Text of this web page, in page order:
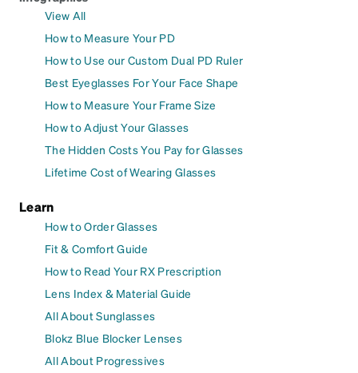
View All
How to Measure Your PD
How to Use our Custom Dual PD Ruler
Best Eyeglasses For Your Face Shape
How to Measure Your Frame Size
How to Adjust Your Glasses
The Hidden Costs You Pay for Glasses
Lifetime Cost of Wearing Glasses
Learn
How to Order Glasses
Fit & Comfort Guide
How to Read Your RX Prescription
Lens Index & Material Guide
All About Sunglasses
Blokz Blue Blocker Lenses
All About Progressives